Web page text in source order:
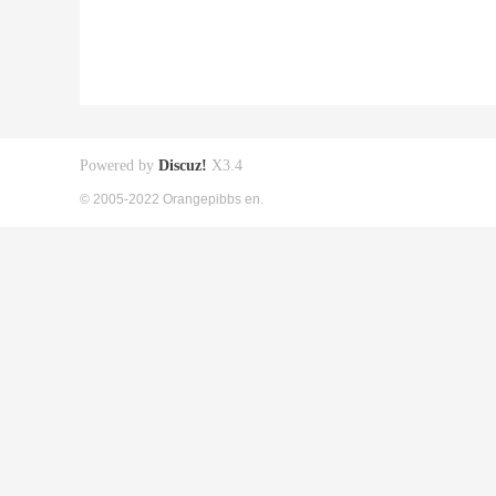
Powered by Discuz! X3.4
© 2005-2022 Orangepibbs en.